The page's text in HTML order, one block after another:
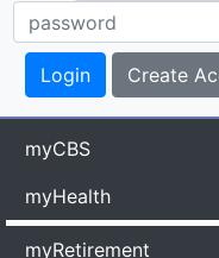
myCBS
myHealth
myRetirement